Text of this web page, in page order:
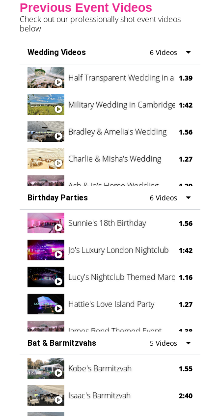
Previous Event Videos
Check out our professionally shot event videos
below
Wedding Videos 6 Videos
Half Transparent Wedding in a Forest
1.39
Military Wedding in Cambridge 1:42
Bradley & Amelia's Wedding 1.56
Charlie & Misha's Wedding 1.27
Ash & Jo's Home Wedding 1.29
Oli & Shannon Testimonial 0:60
Birthday Parties 6 Videos
Sunnie's 18th Birthday 1.56
Jo's Luxury London Nightclub 1:42
Lucy's Nightclub Themed Marquee
1.16
Hattie's Love Island Party 1.27
James Bond Themed Event 1.38
Vanessa Family Party 0:60
Bat & Barmitzvahs 5 Videos
Kobe's Barmitzvah 1.55
Isaac's Barmitzvah 2:40